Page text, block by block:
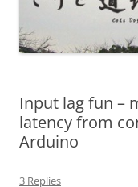
Input lag fun –
latency from
Arduino
3 Replies